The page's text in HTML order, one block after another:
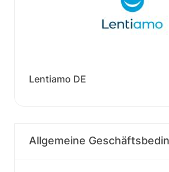
Lentiamo DE
Allgemeine